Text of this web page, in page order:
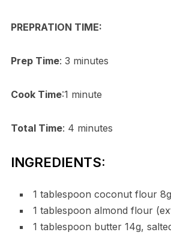
PREPRATION TIME:
Prep Time: 3 minutes
Cook Time:1 minute
Total Time: 4 minutes
INGREDIENTS:
1 tablespoon coconut flour 8g
1 tablespoon almond flour
1 tablespoon butter 14g,